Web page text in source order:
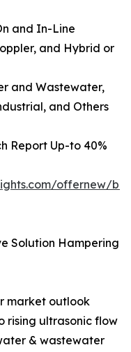
and In-Line
and Hybrid or
and Wastewater,
and Others
Report Up-to 40%
offernew/
Solution Hampering
market outlook
rising ultrasonic flow
& wastewater